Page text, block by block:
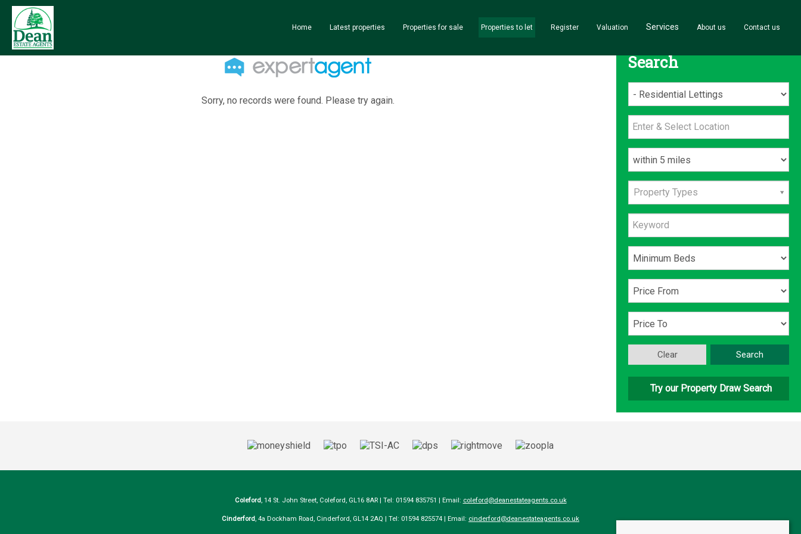
Home Latest properties Properties for sale Properties to let Register Valuation Services About us Contact us
Sorry, no records were found. Please try again.
Search
Property Types
Search
Clear
Try our Property Draw Search
Coleford, 14 St. John Street, Coleford, GL16 8AR | Tel: 01594 835751 | Email: coleford@deanestateagents.co.uk
Cinderford, 4a Dockham Road, Cinderford, GL14 2AQ | Tel: 01594 825574 | Email: cinderford@deanestateagents.co.uk